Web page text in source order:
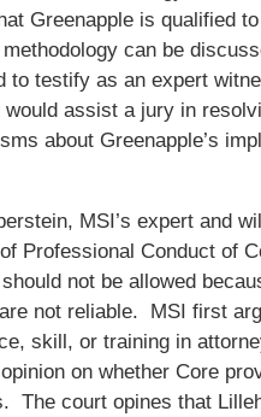
Greenapple is qualified
can be
to testify as an expert
assist a jury in
about Greenapple’s
MSI’s expert and
Professional Conduct of
not be allowed
not reliable. MSI first
skill, or training in
on whether Core
The court opines that